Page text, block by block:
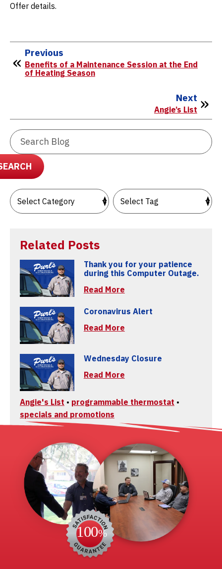
Offer details.
Previous
Benefits of a Maintenance Session at the End
of Heating Season
Next
Angie’s List
Related Posts
Thank you for your patience
during this Computer Outage.
Read More
Coronavirus Alert
Read More
Wednesday Closure
Read More
Angie's List • programmable thermostat •
specials and promotions